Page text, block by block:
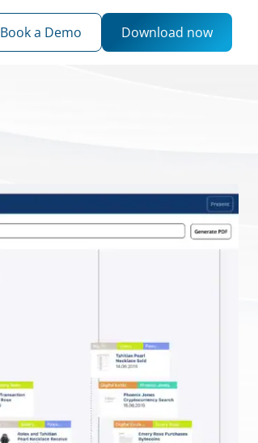
Book a Demo Download now